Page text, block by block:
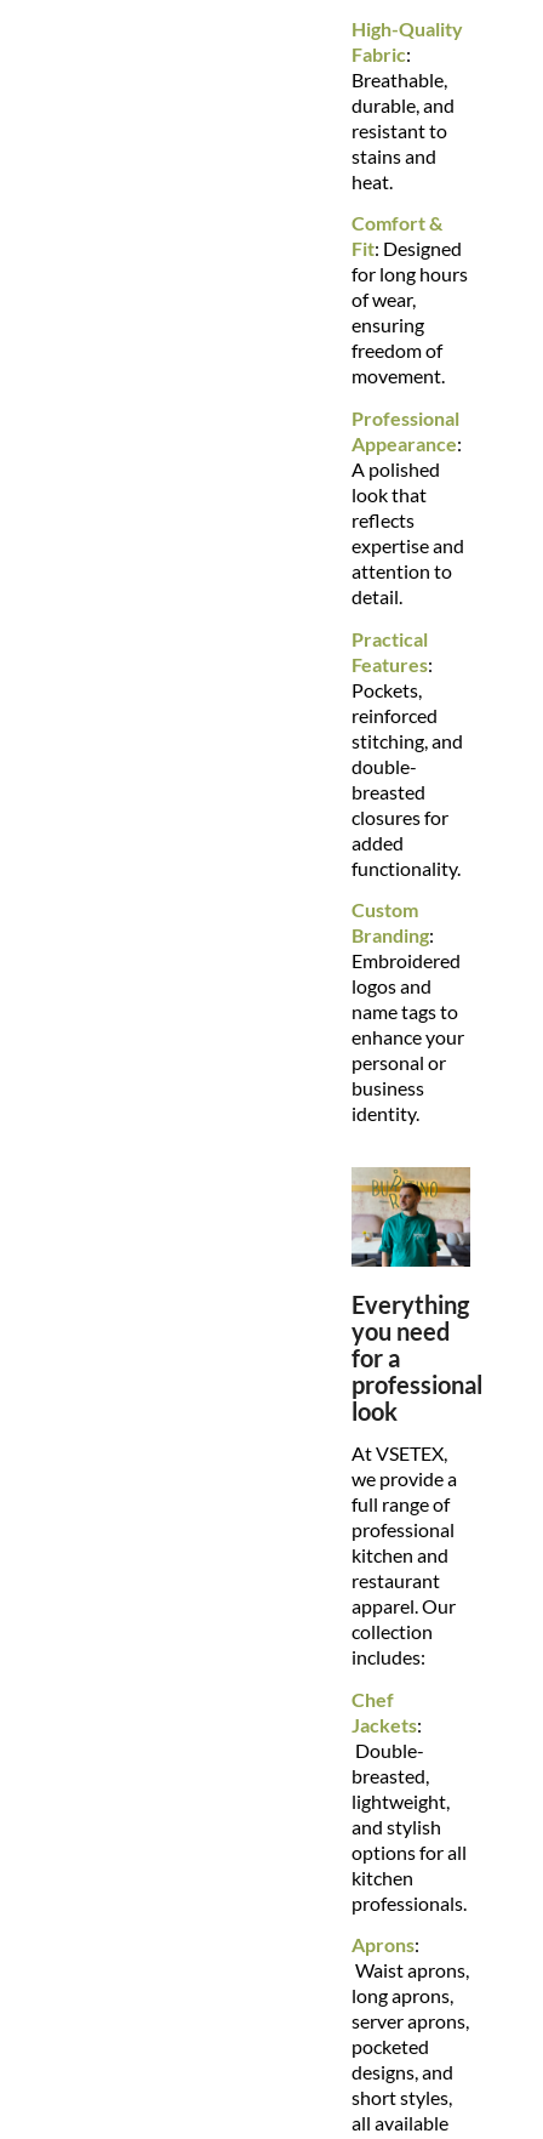
High-Quality
Fabric:
Breathable,
durable, and
resistant to
stains and
heat.
Comfort &
Fit: Designed
for long hours
of wear,
ensuring
freedom of
movement.
Professional
Appearance:
A polished
look that
reflects
expertise and
attention to
detail.
Practical
Features:
Pockets,
reinforced
stitching, and
double-
breasted
closures for
added
functionality.
Custom
Branding:
Embroidered
logos and
name tags to
enhance your
personal or
business
identity.
Everything
you need
for a
professional
look
At VSETEX,
we provide a
full range of
professional
kitchen and
restaurant
apparel. Our
collection
includes:
Chef
Jackets:
Double-
breasted,
lightweight,
and stylish
options for all
kitchen
professionals.
Aprons:
Waist aprons,
long aprons,
server aprons,
pocketed
designs, and
short styles,
all available